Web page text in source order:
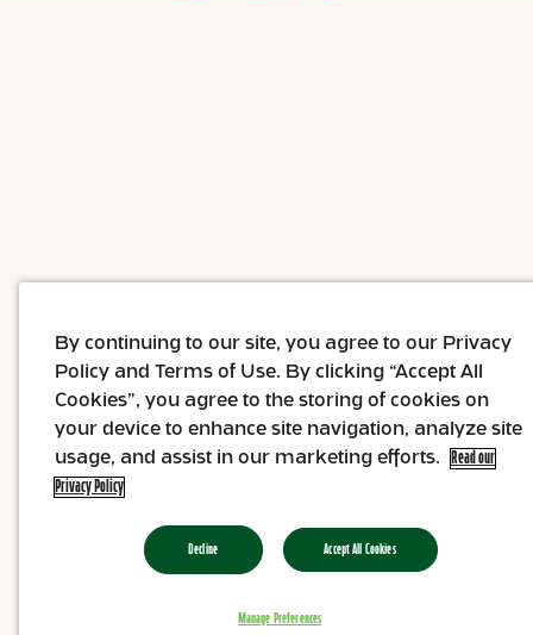
By continuing to our site, you agree to our Privacy
Policy and Terms of Use. By clicking “Accept All
Cookies”, you agree to the storing of cookies on
your device to enhance site navigation, analyze site
usage, and assist in our marketing efforts.
Read our
Privacy Policy
Decline Accept All Cookies
Manage Preferences